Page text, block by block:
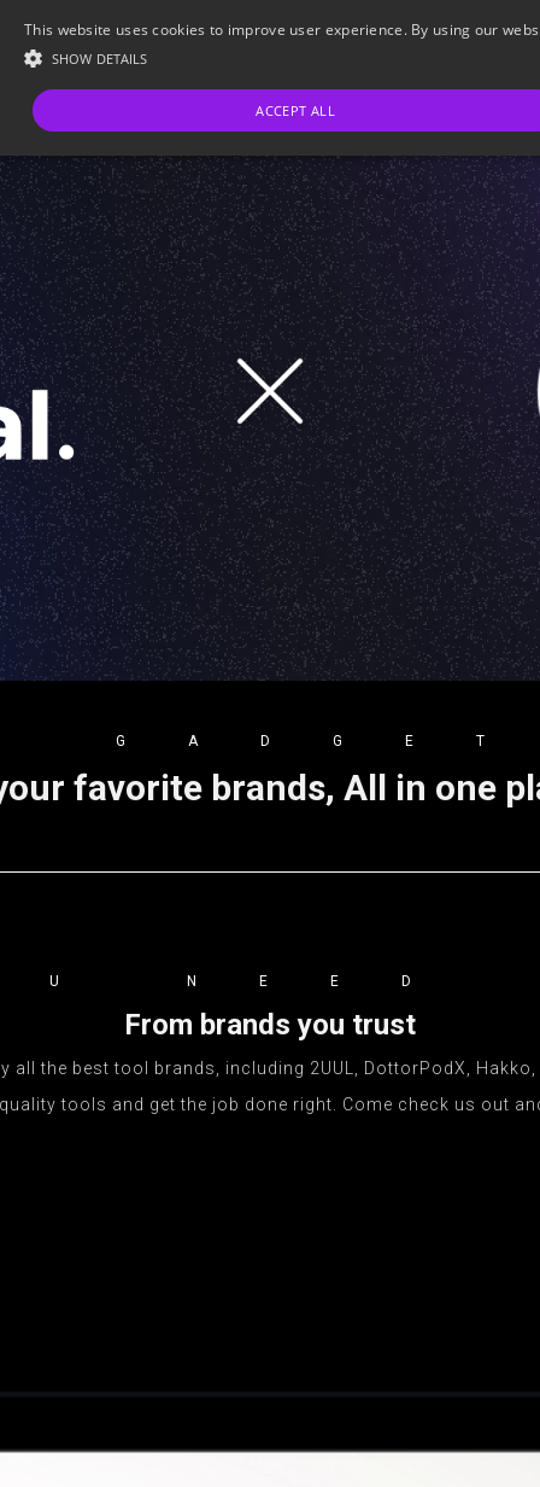
favorite brands, All in one
NEED
From brands you trust
all the best tool brands, including 2UUL, DottorPodX,
tools and get the job done right. Come check us out
This website uses cookies to improve user experience. By using our
SHOW DETAILS
ACCEPT ALL